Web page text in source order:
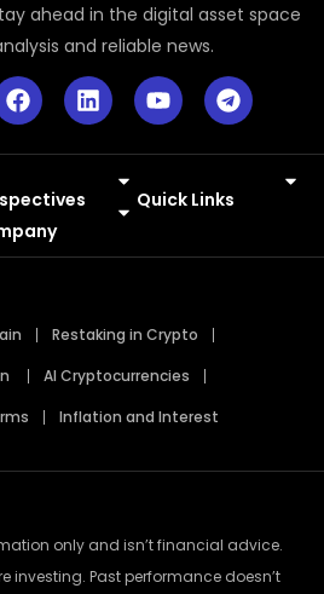
ahead in the digital asset space
and reliable news.
Quick Links
Restaking in Crypto
AI Cryptocurrencies
Inflation and Interest
only and isn’t financial advice.
investing. Past performance doesn’t